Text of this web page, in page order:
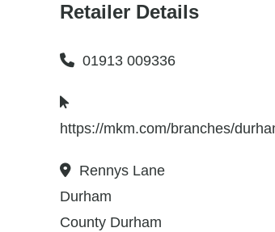
Retailer Details
01913 009336
https://mkm.com/branches/
Rennys Lane
Durham
County Durham